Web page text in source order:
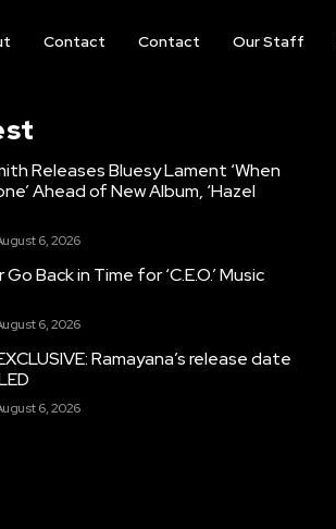
Contact Contact Our Staff
Releases Bluesy Lament ‘When
Ahead of New Album, ‘Hazel
6, 2026
Back in Time for ‘C.E.O.’ Music
6, 2026
Ramayana’s release date
6, 2026